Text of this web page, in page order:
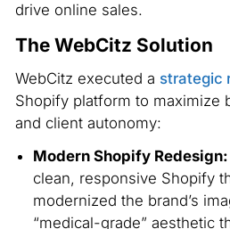
drive online sales.
The WebCitz Solution
WebCitz executed a strategic
Shopify platform to maximize
and client autonomy:
Modern Shopify Redesign:
clean, responsive Shopify
modernized the brand’s
“medical-grade” aesthetic